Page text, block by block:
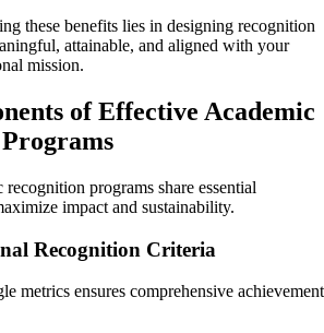
these benefits lies in designing recognition
attainable, and aligned with your
mission.
of Effective Academic
recognition programs share essential
impact and sustainability.
Recognition Criteria
metrics ensures comprehensive achievement